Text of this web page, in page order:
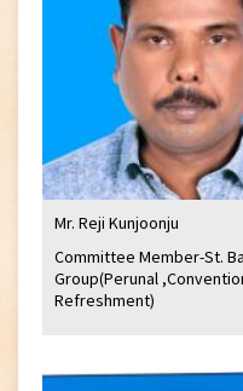
Mr. Reji Kunjoonju
Committee Member-St.
Group(Perunal
Refreshment)